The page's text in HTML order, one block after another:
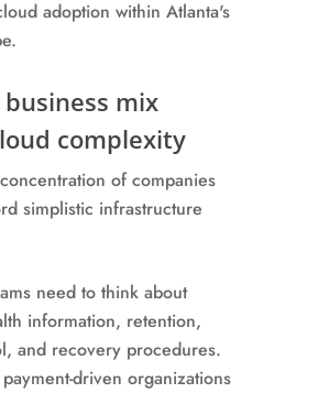
mix
complexity
of companies
simplistic infrastructure
need to think about
information, retention,
and recovery procedures.
driven organizations